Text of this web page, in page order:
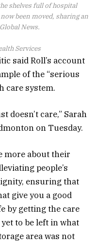
shelves full of hospital
been moved, sharing an
News.
Services
said Roll’s account
of the “serious
care system.
doesn’t care,” Sarah
on Tuesday.
more about their
people’s
ensuring that
give you a good
by getting the care
to be left in what
area was not